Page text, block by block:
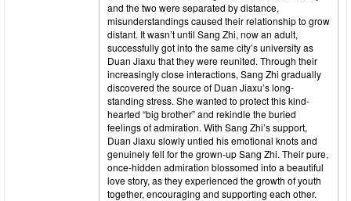
and the two were separated by distance,
misunderstandings caused their relationship to grow
distant. It wasn’t until Sang Zhi, now an adult,
successfully got into the same city’s university as
Duan Jiaxu that they were reunited. Through their
increasingly close interactions, Sang Zhi gradually
discovered the source of Duan Jiaxu’s long-
standing stress. She wanted to protect this kind-
hearted “big brother” and rekindle the buried
feelings of admiration. With Sang Zhi’s support,
Duan Jiaxu slowly untied his emotional knots and
genuinely fell for the grown-up Sang Zhi. Their pure,
once-hidden admiration blossomed into a beautiful
love story, as they experienced the growth of youth
together, encouraging and supporting each other.